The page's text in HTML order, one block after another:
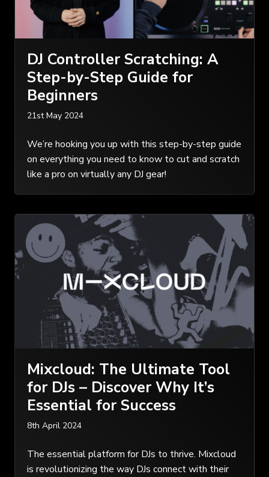
DJ Controller Scratching: A
Step-by-Step Guide for
Beginners
21st May 2024
We’re hooking you up with this step-by-step guide
on everything you need to know to cut and scratch
like a pro on virtually any DJ gear!
Mixcloud: The Ultimate Tool
for DJs – Discover Why It’s
Essential for Success
8th April 2024
The essential platform for DJs to thrive. Mixcloud
is revolutionizing the way DJs connect with their